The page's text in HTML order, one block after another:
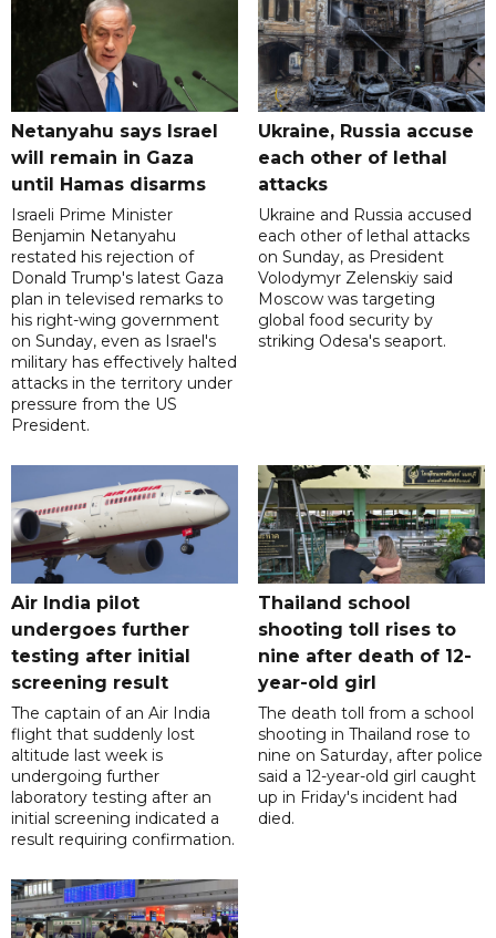
Netanyahu says Israel
will remain in Gaza
until Hamas disarms
Israeli Prime Minister
Benjamin Netanyahu
restated his rejection of
Donald Trump's latest Gaza
plan in televised remarks to
his right-wing government
on Sunday, even as Israel's
military has effectively halted
attacks in the territory under
pressure from the US
President.
Ukraine, Russia accuse
each other of lethal
attacks
Ukraine and Russia accused
each other of lethal attacks
on Sunday, as President
Volodymyr Zelenskiy said
Moscow was targeting
global food security by
striking Odesa's seaport.
Air India pilot
undergoes further
testing after initial
screening result
The captain of an Air India
flight that suddenly lost
altitude last week is
undergoing further
laboratory testing after an
initial screening indicated a
result requiring confirmation.
Thailand school
shooting toll rises to
nine after death of 12-
year-old girl
The death toll from a school
shooting in Thailand rose to
nine on Saturday, after police
said a 12-year-old girl caught
up in Friday's incident had
died.